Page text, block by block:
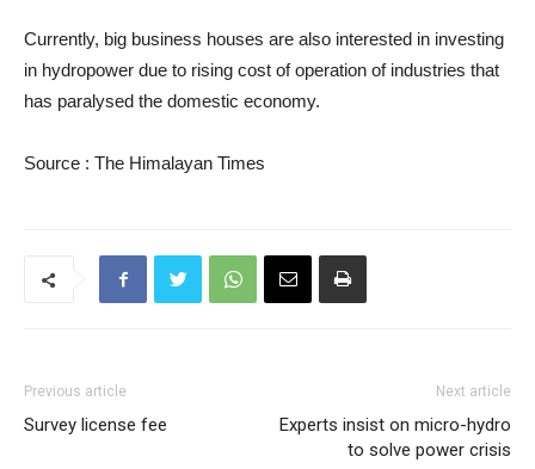
Currently, big business houses are also interested in investing
in hydropower due to rising cost of operation of industries that
has paralysed the domestic economy.
Source : The Himalayan Times
Previous article
Survey license fee
Next article
Experts insist on micro-hydro
to solve power crisis